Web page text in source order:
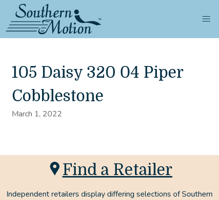
105 Daisy 320 04 Piper
Cobblestone
March 1, 2022
Find a Retailer
Independent retailers display differing selections of Southern